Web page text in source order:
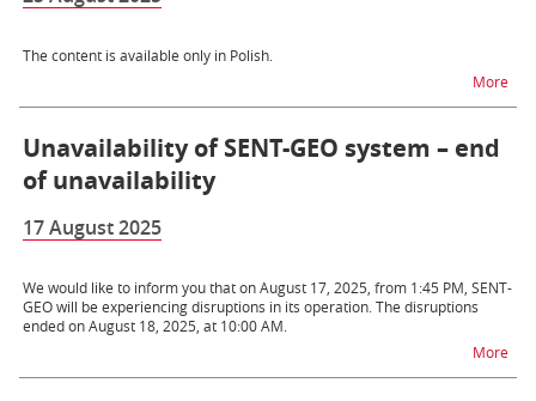
The content is available only in Polish.
Morena
Unavailability of SENT-GEO system – end
of unavailability
17 August 2025
We would like to inform you that on August 17, 2025, from 1:45 PM, SENT-
GEO will be experiencing disruptions in its operation. The disruptions
ended on August 18, 2025, at 10:00 AM.
Morena